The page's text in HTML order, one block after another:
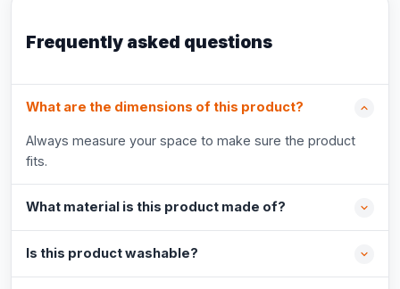
Frequently asked questions
What are the dimensions of this product?
Always measure your space to make sure the product
fits.
What material is this product made of?
Is this product washable?